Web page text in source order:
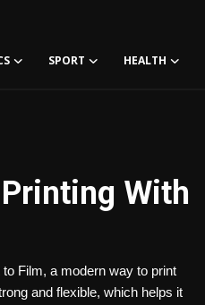
SPORT HEALTH
With
Film, a modern way to print
and flexible, which helps it